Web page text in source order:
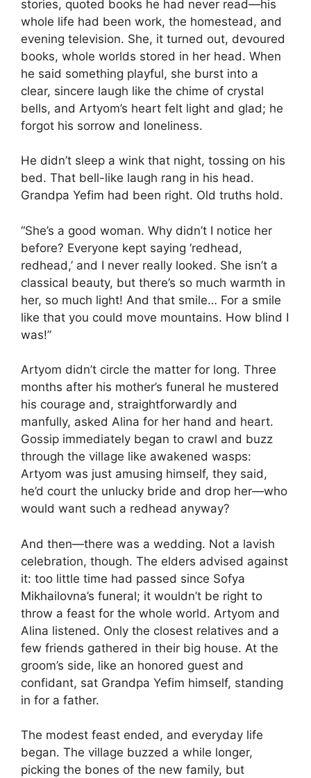
stories, quoted books he had never read—his
whole life had been work, the homestead, and
evening television. She, it turned out, devoured
books, whole worlds stored in her head. When
he said something playful, she burst into a
clear, sincere laugh like the chime of crystal
bells, and Artyom’s heart felt light and glad; he
forgot his sorrow and loneliness.
He didn’t sleep a wink that night, tossing on his
bed. That bell-like laugh rang in his head.
Grandpa Yefim had been right. Old truths hold.
“She’s a good woman. Why didn’t I notice her
before? Everyone kept saying ‘redhead,
redhead,’ and I never really looked. She isn’t a
classical beauty, but there’s so much warmth in
her, so much light! And that smile… For a smile
like that you could move mountains. How blind I
was!”
Artyom didn’t circle the matter for long. Three
months after his mother’s funeral he mustered
his courage and, straightforwardly and
manfully, asked Alina for her hand and heart.
Gossip immediately began to crawl and buzz
through the village like awakened wasps:
Artyom was just amusing himself, they said,
he’d court the unlucky bride and drop her—who
would want such a redhead anyway?
And then—there was a wedding. Not a lavish
celebration, though. The elders advised against
it: too little time had passed since Sofya
Mikhailovna’s funeral; it wouldn’t be right to
throw a feast for the whole world. Artyom and
Alina listened. Only the closest relatives and a
few friends gathered in their big house. At the
groom’s side, like an honored guest and
confidant, sat Grandpa Yefim himself, standing
in for a father.
The modest feast ended, and everyday life
began. The village buzzed a while longer,
picking the bones of the new family, but